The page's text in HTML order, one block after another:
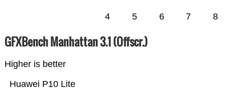
4 5 6 7 8
GFXBench Manhattan 3.1 (Offscr.)
Higher is better
Huawei P10 Lite